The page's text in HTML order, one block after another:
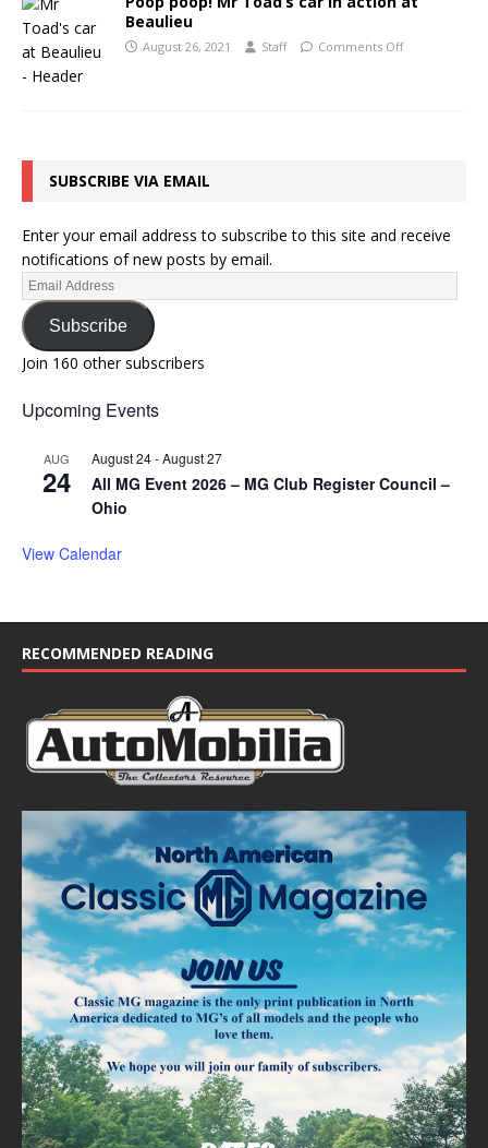
Beaulieu
August 26, 2021 Staff Comments Off
SUBSCRIBE VIA EMAIL
Enter your email address to subscribe to this site and receive
notifications of new posts by email.
Subscribe
Join 160 other subscribers
Upcoming Events
AUG
24
August 24-August 27
All MG Event 2026 – MG Club Register Council –
Ohio
View Calendar
RECOMMENDED READING